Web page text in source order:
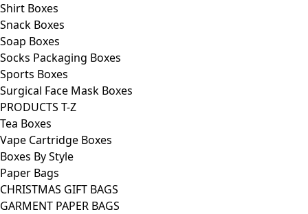
Shirt Boxes
Snack Boxes
Soap Boxes
Socks Packaging Boxes
Sports Boxes
Surgical Face Mask Boxes
PRODUCTS T-Z
Tea Boxes
Vape Cartridge Boxes
Boxes By Style
Paper Bags
CHRISTMAS GIFT BAGS
GARMENT PAPER BAGS